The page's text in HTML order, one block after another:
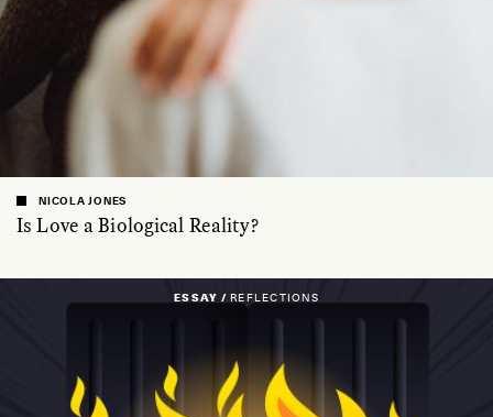
Is Love a Biological Reality?
NICOLA JONES
ESSAY /REFLECTIONS